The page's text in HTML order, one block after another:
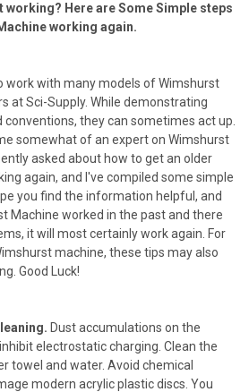
working? Here are Some Simple steps
working again.
work with many models of Wimshurst
at Sci-Supply. While demonstrating
they can sometimes act up.
somewhat of an expert on Wimshurst
asked about how to get an older
again, and I've compiled some simple
you find the information helpful, and
Machine worked in the past and there
it will most certainly work again. For
machine, these tips may also
Good Luck!
Dust accumulations on the
electrostatic charging. Clean the
towel and water. Avoid chemical
modern acrylic plastic discs. You